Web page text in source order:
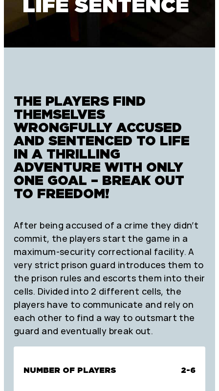
LIFE SENTENCE
THE PLAYERS FIND
THEMSELVES
WRONGFULLY ACCUSED
AND SENTENCED TO LIFE
IN A THRILLING
ADVENTURE WITH ONLY
ONE GOAL – BREAK OUT
TO FREEDOM!
After being accused of a crime they didn’t
commit, the players start the game in a
maximum-security correctional facility. A
very strict prison guard introduces them to
the prison rules and escorts them into their
cells. Divided into 2 different cells, the
players have to communicate and rely on
each other to find a way to outsmart the
guard and eventually break out.
NUMBER OF PLAYERS 2-6